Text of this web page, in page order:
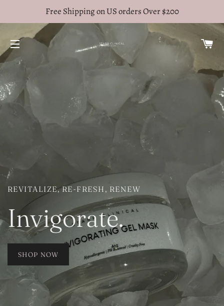
Free Shipping on US orders Over $200
REVITALIZE, RE-FRESH, RENEW
Invigorate.
SHOP NOW